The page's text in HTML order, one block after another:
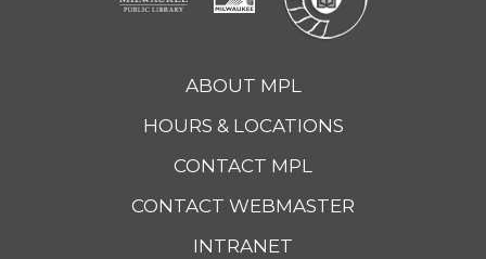
ABOUT MPL
HOURS & LOCATIONS
CONTACT MPL
CONTACT WEBMASTER
INTRANET